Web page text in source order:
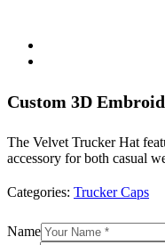
Custom 3D
The Velvet Trucker Hat
accessory for both casual
Categories: Trucker Caps
Name